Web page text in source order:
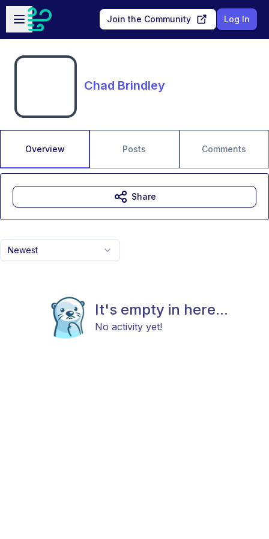
Skip to main content
Open sidebar
Join the Community Log In
Chad Brindley
Overview Posts Comments
Newest
It's empty in here...
No activity yet!
Share